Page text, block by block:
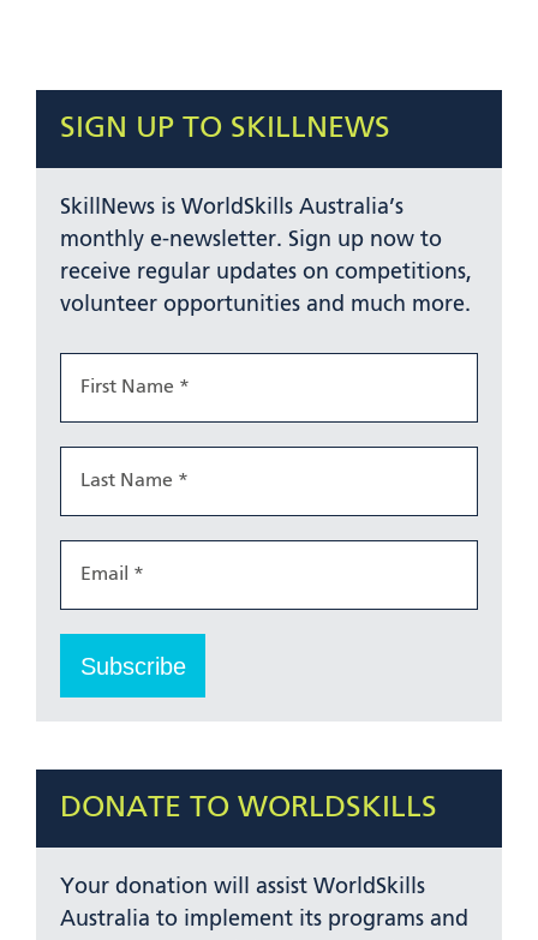
SIGN UP TO SKILLNEWS
SkillNews is WorldSkills Australia’s
monthly e-newsletter. Sign up now to
receive regular updates on competitions,
volunteer opportunities and much more.
DONATE TO WORLDSKILLS
Your donation will assist WorldSkills
Australia to implement its programs and